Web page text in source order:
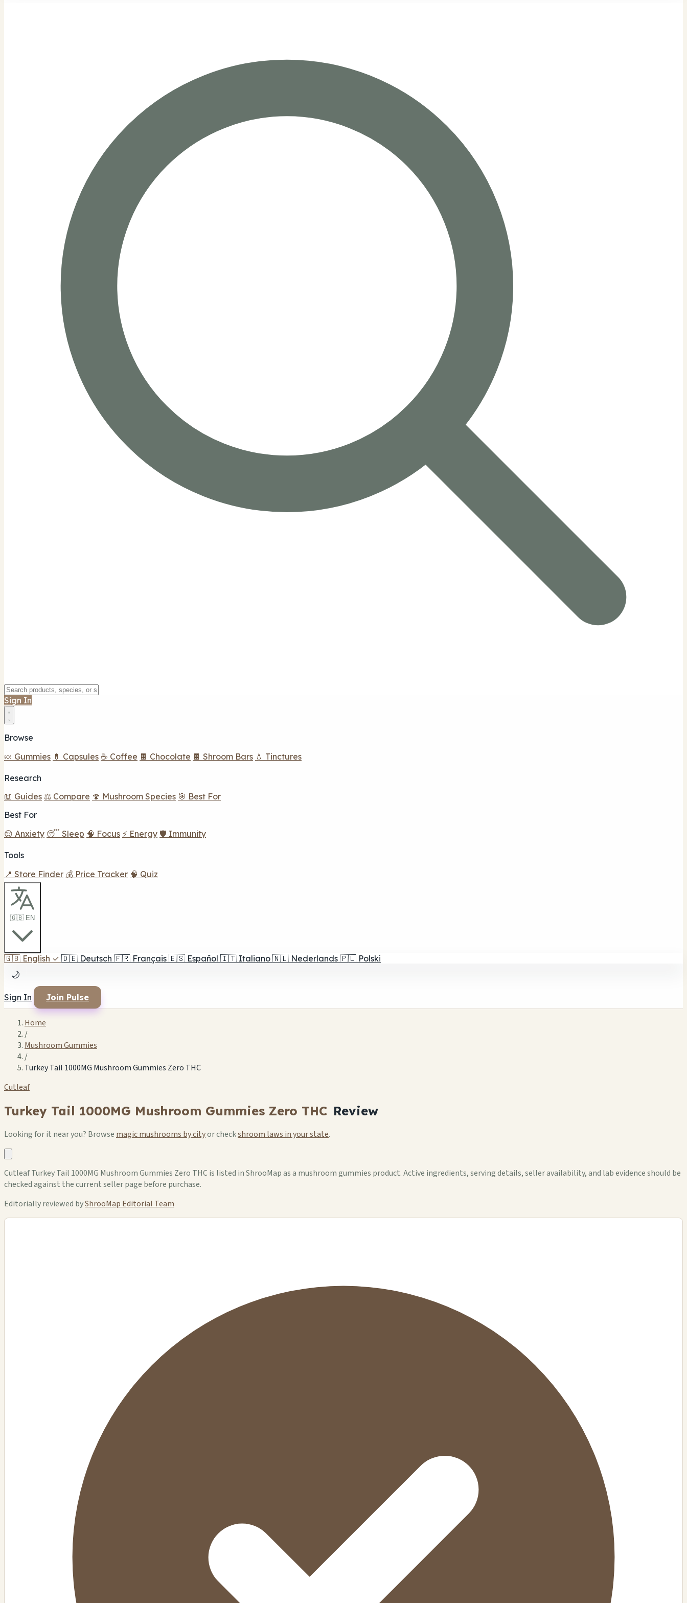
Sign In
Browse
🍬 Gummies 💊 Capsules ☕ Coffee 🍫 Chocolate 🍫 Shroom Bars 💧 Tinctures
Research
📖 Guides ⚖️ Compare 🍄 Mushroom Species 🎯 Best For
Best For
😌 Anxiety 😴 Sleep 🧠 Focus ⚡ Energy 🛡️ Immunity
Tools
📍 Store Finder 💰 Price Tracker 🧠 Quiz
🇬🇧 EN
🇬🇧 English ✓ 🇩🇪 Deutsch 🇫🇷 Français 🇪🇸 Español 🇮🇹 Italiano 🇳🇱 Nederlands 🇵🇱 Polski
🌙
Sign In Join Pulse
Home
/
Mushroom Gummies
/
Turkey Tail 1000MG Mushroom Gummies Zero THC
Cutleaf
Turkey Tail 1000MG Mushroom Gummies Zero THC Review
Looking for it near you? Browse magic mushrooms by cityor checkshroom laws in your state.
Cutleaf Turkey Tail 1000MG Mushroom Gummies Zero THC is listed in ShrooMap as a mushroom gummies product. Active ingredients, serving details, seller availability, and lab evidence should be
checked against the current seller page before purchase.
Editorially reviewed byShrooMap Editorial Team